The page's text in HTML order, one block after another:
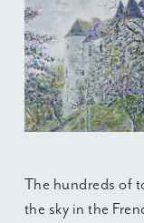
The hundreds of
the sky in the